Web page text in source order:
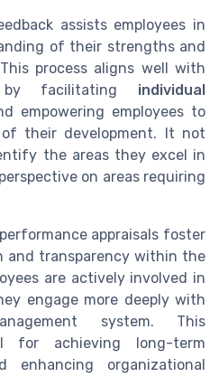
assists employees in
of their strengths and
process aligns well with
by facilitating individual
empowering employees to
their development. It not
the areas they excel in
on areas requiring
appraisals foster
and transparency within the
are actively involved in
engage more deeply with
system. This
for achieving long-term
enhancing organizational